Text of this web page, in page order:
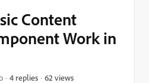
Content
Work in
4 replies 62 views